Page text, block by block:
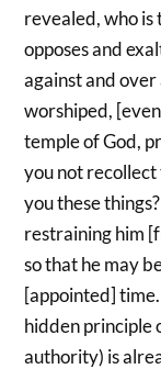
revealed, who is
opposes and
against and
worshiped,
temple of God,
you not
you these
restraining him
so that he may
[appointed]
hidden principle
authority) is